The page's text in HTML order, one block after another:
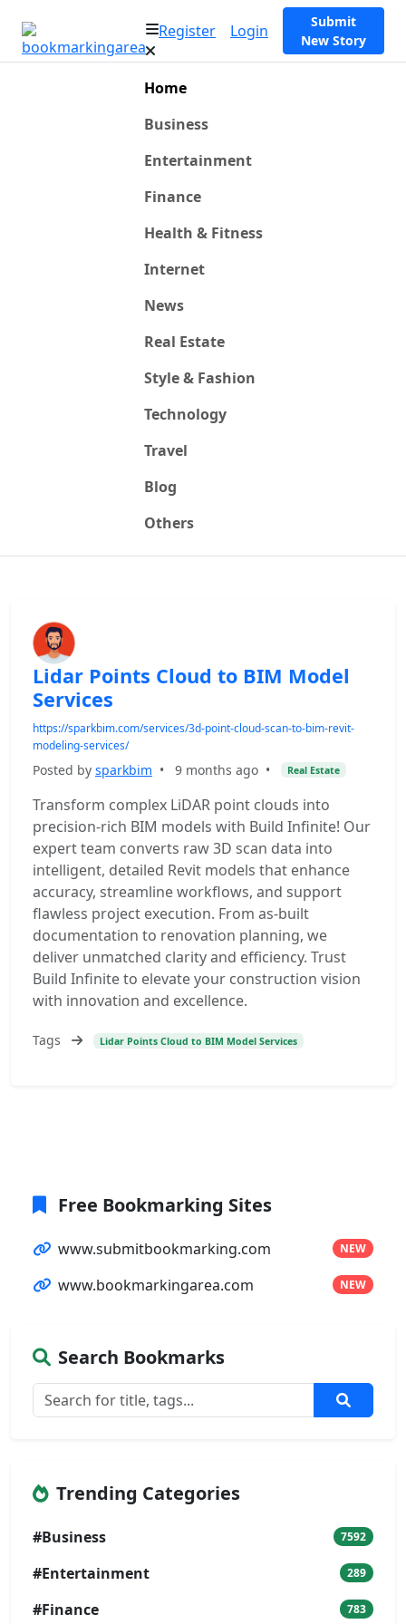
Register Login
Submit
New Story
Home
Business
Entertainment
Finance
Health & Fitness
Internet
News
Real Estate
Style & Fashion
Technology
Travel
Blog
Others
Lidar Points Cloud to BIM Model
Services
https://sparkbim.com/services/3d-point-cloud-scan-to-bim-revit-
modeling-services/
Posted by sparkbim • 9 months ago • Real Estate
Transform complex LiDAR point clouds into
precision-rich BIM models with Build Infinite! Our
expert team converts raw 3D scan data into
intelligent, detailed Revit models that enhance
accuracy, streamline workflows, and support
flawless project execution. From as-built
documentation to renovation planning, we
deliver unmatched clarity and efficiency. Trust
Build Infinite to elevate your construction vision
with innovation and excellence.
Tags Lidar Points Cloud to BIM Model Services
Free Bookmarking Sites
www.submitbookmarking.com NEW
www.bookmarkingarea.com NEW
Search Bookmarks
Trending Categories
#Business 7592
#Entertainment 289
#Finance 783